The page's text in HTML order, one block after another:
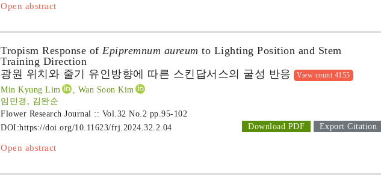
Open abstract
Tropism Response of Epipremnum aureum to Lighting Position and Stem
Training Direction
광원 위치와 줄기 유인방향에 따른 스킨답서스의 굴성 반응
View count 4155
Min Kyung Lim
, Wan Soon Kim
임민경, 김완순
Flower Research Journal :: Vol.32 No.2 pp.95-102
DOI:https://doi.org/10.11623/frj.2024.32.2.04 Download PDF Export Citation
Open abstract